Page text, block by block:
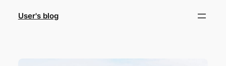
User's blog